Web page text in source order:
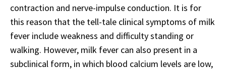
contraction and nerve-impulse conduction. It is for
this reason that the tell-tale clinical symptoms of milk
fever include weakness and difficulty standing or
walking. However, milk fever can also present in a
subclinical form, in which blood calcium levels are low,